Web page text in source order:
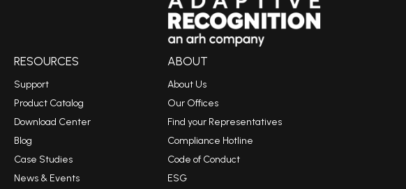
RESOURCES
Support
Product Catalog
Download Center
Blog
Case Studies
News & Events
ABOUT
About Us
Our Offices
Find your Representatives
Compliance Hotline
Code of Conduct
ESG